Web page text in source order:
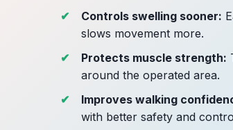
Controls swelling sooner:
slows movement more.
Protects muscle strength:
around the operated area.
Improves walking
with better safety and